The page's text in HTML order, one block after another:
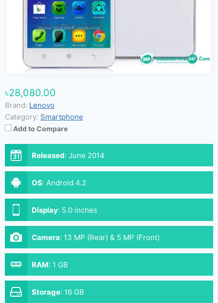
৳28,080.00
Brand: Lenovo
Category: Smartphone
Add to Compare
Released: June 2014
OS: Android 4.2
Display: 5.0 inches
Camera: 13 MP (Rear) & 5 MP (Front)
RAM: 1 GB
Storage: 16 GB